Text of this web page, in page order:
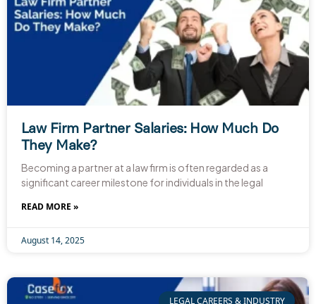
Law Firm Partner Salaries: How Much Do
They Make?
Becoming a partner at a law firm is often regarded as a
significant career milestone for individuals in the legal
READ MORE »
August 14, 2025
LEGAL CAREERS & INDUSTRY